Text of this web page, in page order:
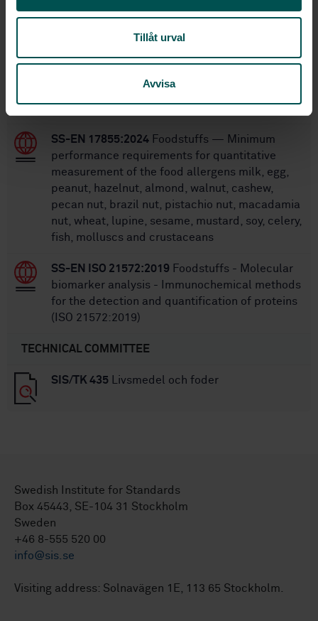
Tillåt urval
Avvisa
Within the same area
chromatography
SS-EN 17855:2024 Foodstuffs — Minimum
performance requirements for quantitative
measurement of the food allergens milk, egg,
peanut, hazelnut, almond, walnut, cashew,
pecan nut, brazil nut, pistachio nut, macadamia
nut, wheat, lupine, sesame, mustard, soy, celery,
fish, molluscs and crustaceans
SS-EN ISO 21572:2019 Foodstuffs - Molecular
biomarker analysis - Immunochemical methods
for the detection and quantification of proteins
(ISO 21572:2019)
TECHNICAL COMMITTEE
SIS/TK 435 Livsmedel och foder
Swedish Institute for Standards
Box 45443, SE-104 31 Stockholm
Sweden
+46 8-555 520 00
info@sis.se
Visiting address: Solnavägen 1E, 113 65 Stockholm.